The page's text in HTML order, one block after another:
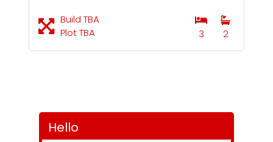
Build TBA
Plot TBA
3 2
Hello